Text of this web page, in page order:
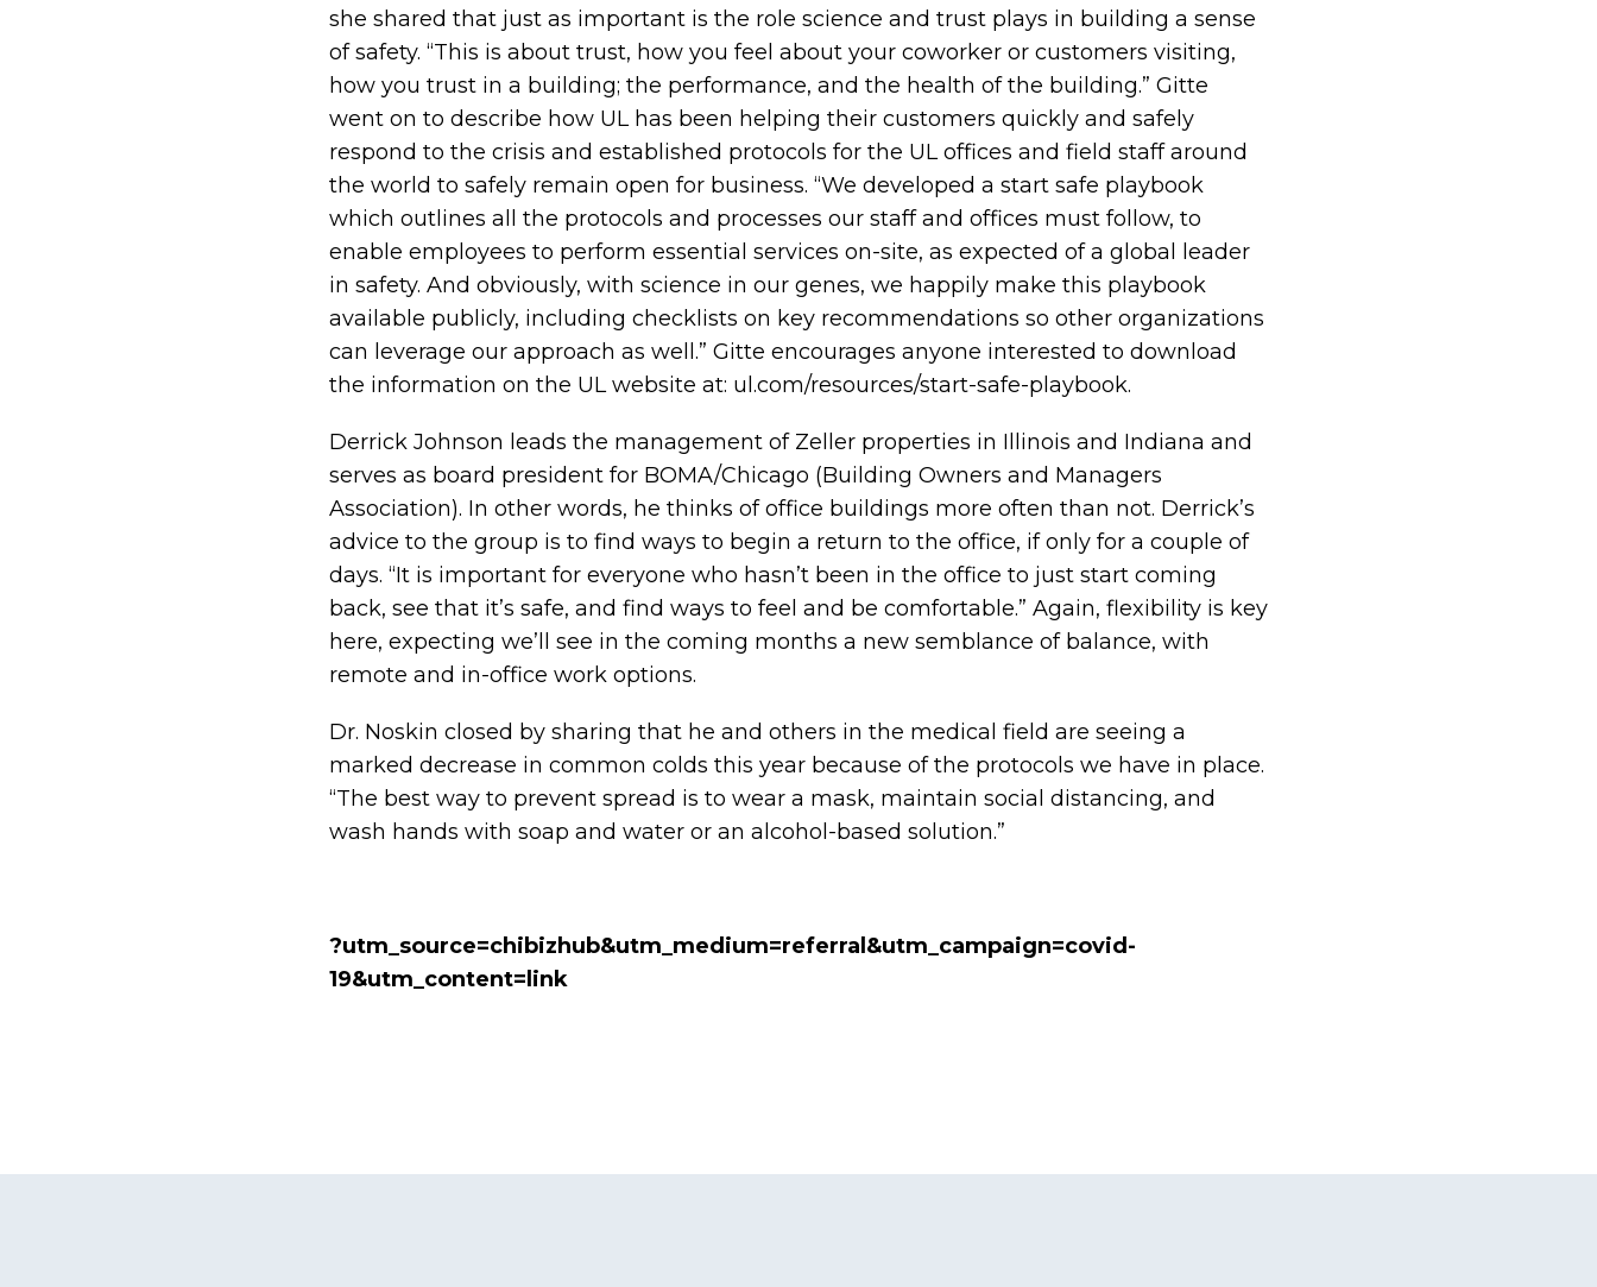
she shared that just as important is the role science and trust plays in building a sense
of safety. “This is about trust, how you feel about your coworker or customers visiting,
how you trust in a building; the performance, and the health of the building.” Gitte
went on to describe how UL has been helping their customers quickly and safely
respond to the crisis and established protocols for the UL offices and field staff around
the world to safely remain open for business. “We developed a start safe playbook
which outlines all the protocols and processes our staff and offices must follow, to
enable employees to perform essential services on-site, as expected of a global leader
in safety. And obviously, with science in our genes, we happily make this playbook
available publicly, including checklists on key recommendations so other organizations
can leverage our approach as well.” Gitte encourages anyone interested to download
the information on the UL website at: ul.com/resources/start-safe-playbook.
Derrick Johnson leads the management of Zeller properties in Illinois and Indiana and
serves as board president for BOMA/Chicago (Building Owners and Managers
Association). In other words, he thinks of office buildings more often than not. Derrick’s
advice to the group is to find ways to begin a return to the office, if only for a couple of
days. “It is important for everyone who hasn’t been in the office to just start coming
back, see that it’s safe, and find ways to feel and be comfortable.” Again, flexibility is key
here, expecting we’ll see in the coming months a new semblance of balance, with
remote and in-office work options.
Dr. Noskin closed by sharing that he and others in the medical field are seeing a
marked decrease in common colds this year because of the protocols we have in place.
“The best way to prevent spread is to wear a mask, maintain social distancing, and
wash hands with soap and water or an alcohol-based solution.”
?utm_source=chibizhub&utm_medium=referral&utm_campaign=covid-
19&utm_content=link